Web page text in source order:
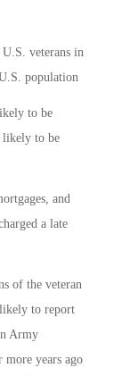
veterans in
population
to be
likely to be
and
a late
of the veteran
to report
Army
years ago